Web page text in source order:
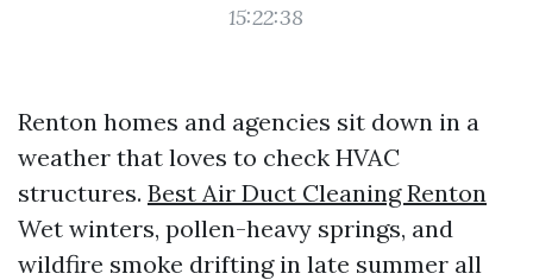
15:22:38
Renton homes and agencies sit down in a
weather that loves to check HVAC
structures. Best Air Duct Cleaning Renton
Wet winters, pollen-heavy springs, and
wildfire smoke drifting in late summer all